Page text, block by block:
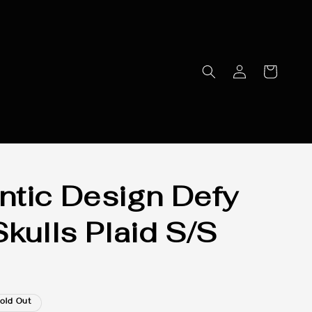
Design Defy
Plaid S/S
Out